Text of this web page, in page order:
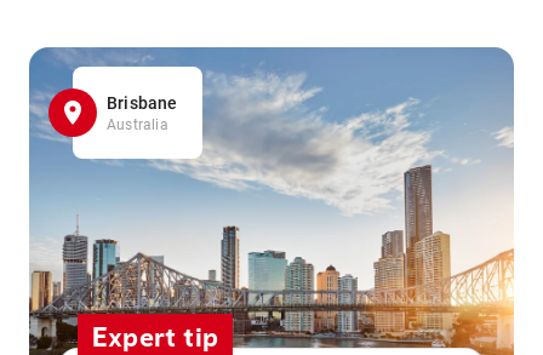
Brisbane
Australia
Expert tip